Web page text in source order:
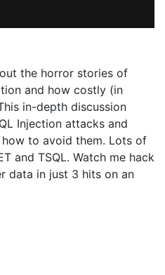
the horror stories of
and how costly (in
in-depth discussion
Injection attacks and
to avoid them. Lots of
and TSQL. Watch me hack
data in just 3 hits on an